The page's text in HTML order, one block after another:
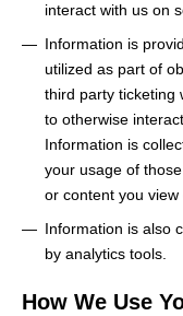
interact with us on
Information is
utilized as part of
third party ticketing
to otherwise
Information is
your usage of
or content you
Information is also
by analytics tools.
How We Use